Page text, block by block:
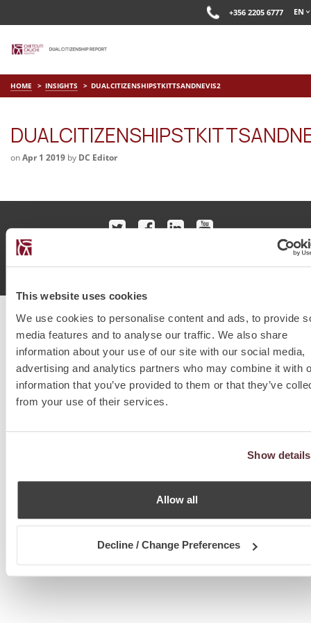
This website uses cookies
We use cookies to personalise content and ads, to provide
media features and to analyse our traffic. We also share
information about your use of our site with our social media,
advertising and analytics partners who may combine it with
information that you’ve provided to them or that they’ve
from your use of their services.
Show details
Allow all
Decline / Change Preferences
+356 2205 6777 EN
HOME INSIGHTS DUALCITIZENSHIPSTKITTSANDNEVIS2
onApr 1 2019 by DC Editor
© Chetcuti Cauchi Advocates.
Terms of Use
Privacy Policy Cookie Policy